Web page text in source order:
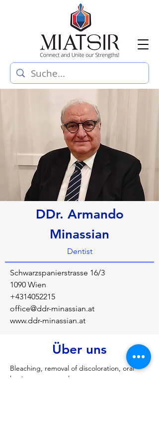
DDr. Armando
Minassian
Dentist
Schwarzspanierstrasse 16/3
1090 Wien
+4314052215
office@ddr-minassian.at
www.ddr-minassian.at
Über uns
Bleaching, removal of discoloration, oral
hygiene, root canal treatment, crowns,